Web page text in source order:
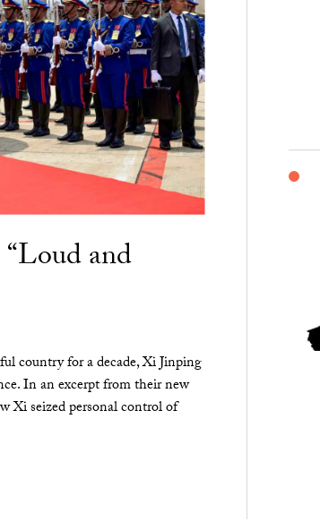
and
country for a decade, Xi Jinping
In an excerpt from their new
Xi seized personal control of